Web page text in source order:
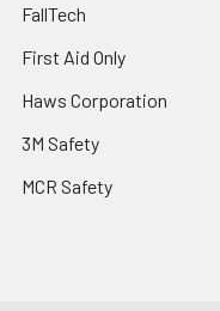
FallTech
First Aid Only
Haws Corporation
3M Safety
MCR Safety